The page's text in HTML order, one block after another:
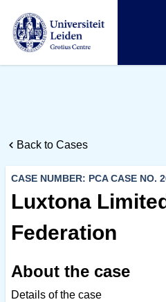
Counsel/Representation
Institutions
About Us
Back to Cases
CASE NUMBER: PCA CASE NO.
Luxtona
Federation
About the case
Details of the case